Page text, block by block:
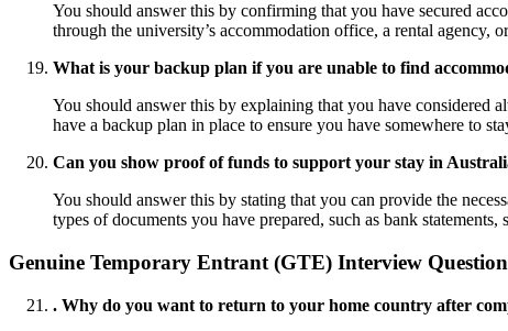
You should answer this by confirming that you have secured
through the university’s accommodation office, a rental agency,
What is your backup plan if you are unable to find
You should answer this by explaining that you have considered
have a backup plan in place to ensure you have somewhere to
Can you show proof of funds to support your stay in
You should answer this by stating that you can provide the
types of documents you have prepared, such as bank
Genuine Temporary Entrant (GTE) Interview
. Why do you want to return to your home country after